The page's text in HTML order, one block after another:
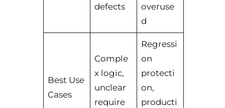
defects
overuse
d
Best Use
Cases
Comple
x logic,
unclear
require
Regressi
on
protecti
on,
producti